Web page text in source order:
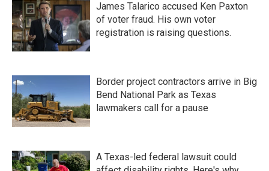
James Talarico accused Ken Paxton
of voter fraud. His own voter
registration is raising questions.
Border project contractors arrive in Big
Bend National Park as Texas
lawmakers call for a pause
A Texas-led federal lawsuit could